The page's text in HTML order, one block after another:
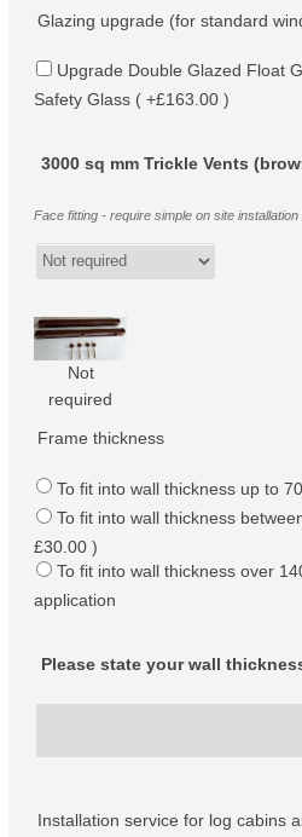
Glazing upgrade (for standard
Upgrade Double Glazed Float
Safety Glass ( +£163.00 )
3000 sq mm Trickle Vents
Face fitting - require simple on site
Not
required
Frame thickness
To fit into wall thickness up to
To fit into wall thickness
£30.00 )
To fit into wall thickness over
application
Please state your wall
Installation service for log cabins